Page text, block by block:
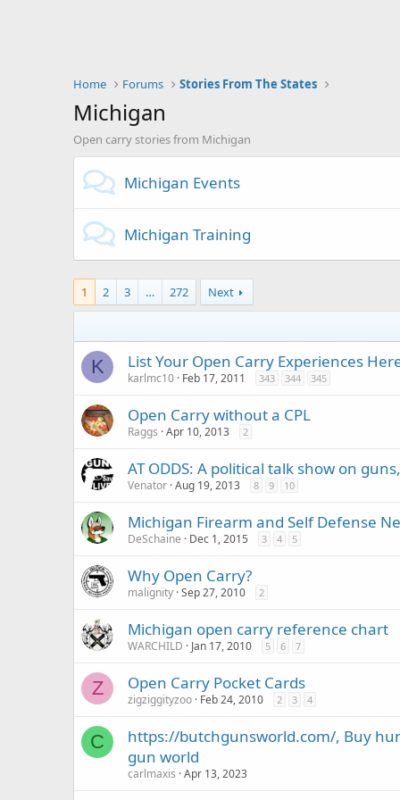
Home Forums Stories From The States
Michigan
Open carry stories from Michigan
Michigan Events
Michigan Training
1 2 3 … 272 Next
K List Your Open Carry Experiences
karlmc10 Feb 17, 2011 343 344 345
Open Carry without a CPL
Raggs Apr 10, 2013 2
AT ODDS: A political talk show on
Venator Aug 19, 2013 8 9 10
Michigan Firearm and Self Defense
DeSchaine Dec 1, 2015 3 4 5
Why Open Carry?
malignity Sep 27, 2010 2
Michigan open carry reference chart
WARCHILD Jan 17, 2010 5 6 7
Z Open Carry Pocket Cards
zigziggityzoo Feb 24, 2010 2 3 4
C
https://butchgunsworld.com/, Buy
gun world
carlmaxis Apr 13, 2023